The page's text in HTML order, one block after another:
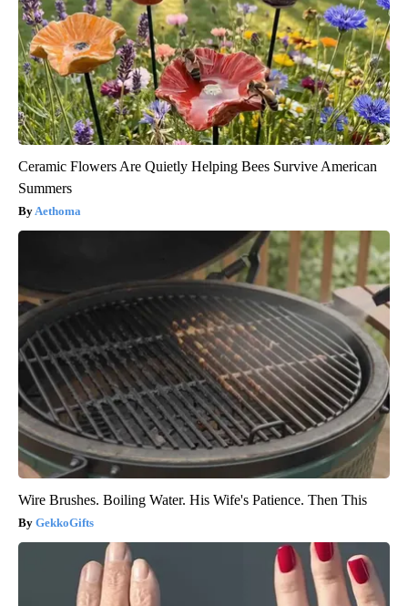
Ceramic Flowers Are Quietly Helping Bees Survive American
Summers
Aethoma
Wire Brushes. Boiling Water. His Wife's Patience. Then This
GekkoGifts